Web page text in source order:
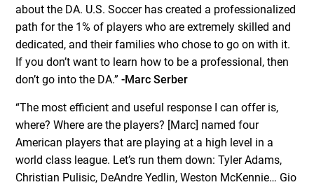
about the DA. U.S. Soccer has created a professionalized
path for the 1% of players who are extremely skilled and
dedicated, and their families who chose to go on with it.
If you don’t want to learn how to be a professional, then
don’t go into the DA.”-Marc Serber
“The most efficient and useful response I can offer is,
where? Where are the players? [Marc] named four
American players that are playing at a high level in a
world class league. Let’s run them down: Tyler Adams,
Christian Pulisic, DeAndre Yedlin, Weston McKennie… Gio